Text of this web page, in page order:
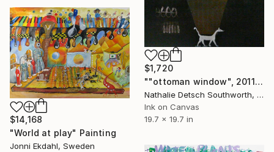
$1,720
""ottoman window", 2011" Painting
Nathalie Detsch Southworth, Switzerland
Ink on Canvas
19.7 x 19.7 in
$14,168
"World at play" Painting
Jonni Ekdahl, Sweden